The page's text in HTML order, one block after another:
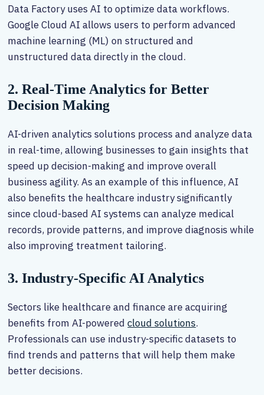
Data Factory uses AI to optimize data workflows.
Google Cloud AI allows users to perform advanced
machine learning (ML) on structured and
unstructured data directly in the cloud.
2. Real-Time Analytics for Better
Decision Making
AI-driven analytics solutions process and analyze data
in real-time, allowing businesses to gain insights that
speed up decision-making and improve overall
business agility. As an example of this influence, AI
also benefits the healthcare industry significantly
since cloud-based AI systems can analyze medical
records, provide patterns, and improve diagnosis while
also improving treatment tailoring.
3. Industry-Specific AI Analytics
Sectors like healthcare and finance are acquiring
benefits from AI-poweredcloud solutions.
Professionals can use industry-specific datasets to
find trends and patterns that will help them make
better decisions.